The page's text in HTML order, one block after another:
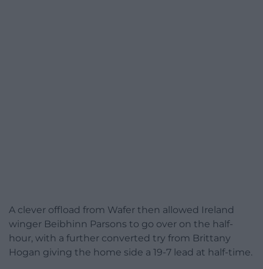
A clever offload from Wafer then allowed Ireland
winger Beibhinn Parsons to go over on the half-
hour, with a further converted try from Brittany
Hogan giving the home side a 19-7 lead at half-time.